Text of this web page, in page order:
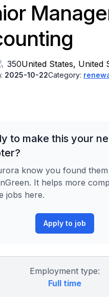
350United States, United
2025-10-22Category:
to make this your
know you found
It helps more
jobs here.
Apply to job
Employment type:
Full time